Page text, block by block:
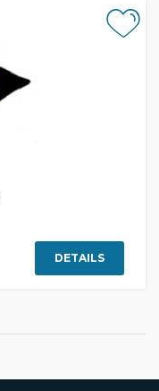
DETAILS